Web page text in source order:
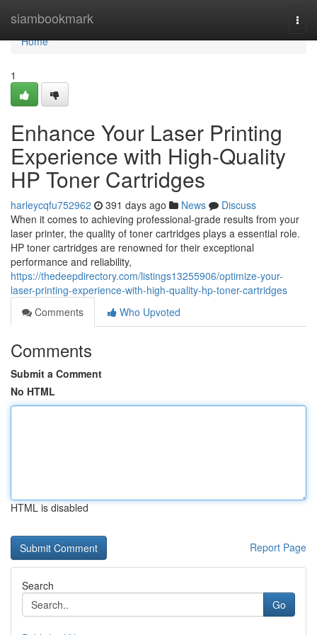
siambookmark
Home
Home
1
Enhance Your Laser Printing
Experience with High-Quality
HP Toner Cartridges
harleycqfu752962 391 days ago News
Discuss
When it comes to achieving professional-grade results from your
laser printer, the quality of toner cartridges plays a essential role.
HP toner cartridges are renowned for their exceptional
performance and reliability,
https://thedeepdirectory.com/listings13255906/optimize-your-
laser-printing-experience-with-high-quality-hp-toner-cartridges
Comments
Who Upvoted
Comments
Submit a Comment
No HTML
HTML is disabled
Report Page
Search
Go